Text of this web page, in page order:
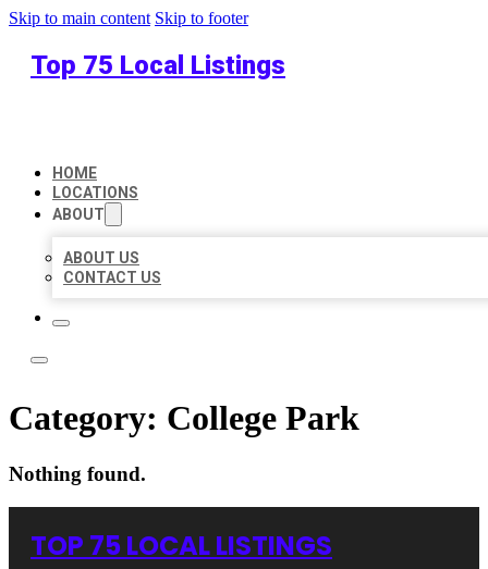
Skip to main content Skip to footer
Top 75 Local Listings
HOME
LOCATIONS
ABOUT
ABOUT US
CONTACT US
Category: College Park
Nothing found.
TOP 75 LOCAL LISTINGS